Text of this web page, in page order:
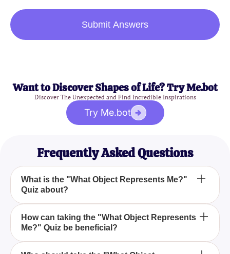
Submit Answers
Want to Discover Shapes of Life? Try Me.bot
Discover The Unexpected and Find Incredible Inspirations
Try Me.bot
Frequently Asked Questions
What is the "What Object Represents Me?"
Quiz about?
The "What Object Represents Me?" Quiz is
designed to find out which object symbolizes your
personality traits through a series of fun and
How can taking the "What Object Represents
Me?" Quiz be beneficial?